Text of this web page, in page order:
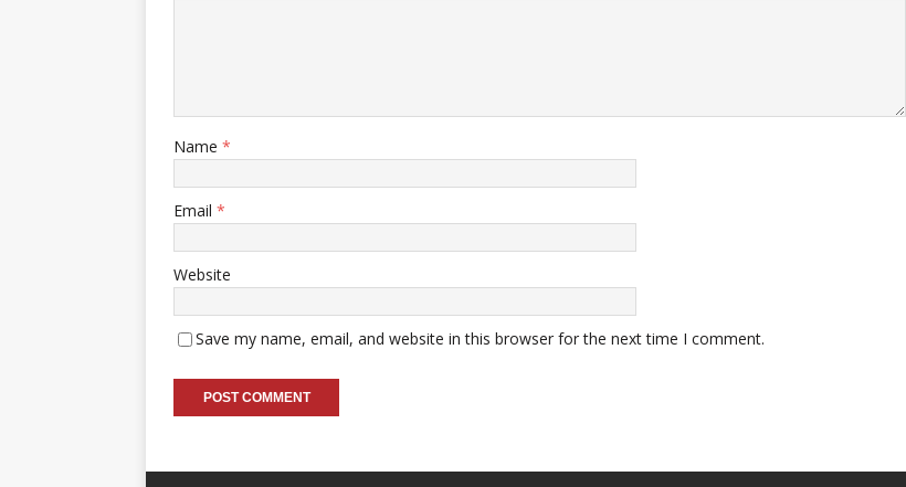
Name *
Email *
Website
Save my name, email, and website in this browser for the next time I comment.